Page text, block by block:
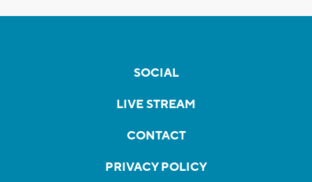
SOCIAL
LIVE STREAM
CONTACT
PRIVACY POLICY